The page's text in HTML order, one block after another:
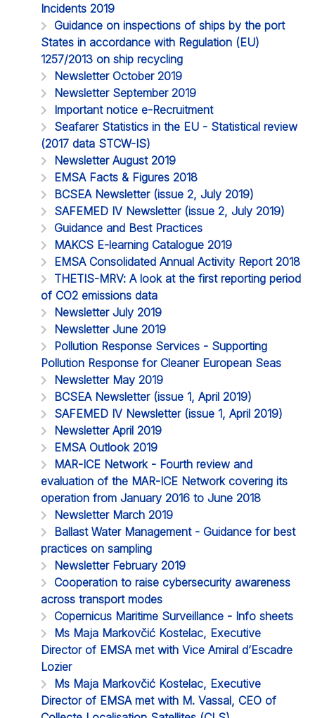
Incidents 2019
Guidance on inspections of ships by the port
States in accordance with Regulation (EU)
1257/2013 on ship recycling
Newsletter October 2019
Newsletter September 2019
Important notice e-Recruitment
Seafarer Statistics in the EU - Statistical review
(2017 data STCW-IS)
Newsletter August 2019
EMSA Facts & Figures 2018
BCSEA Newsletter (issue 2, July 2019)
SAFEMED IV Newsletter (issue 2, July 2019)
Guidance and Best Practices
MAKCS E-learning Catalogue 2019
EMSA Consolidated Annual Activity Report 2018
THETIS-MRV: A look at the first reporting period
of CO2 emissions data
Newsletter July 2019
Newsletter June 2019
Pollution Response Services - Supporting
Pollution Response for Cleaner European Seas
Newsletter May 2019
BCSEA Newsletter (issue 1, April 2019)
SAFEMED IV Newsletter (issue 1, April 2019)
Newsletter April 2019
EMSA Outlook 2019
MAR-ICE Network - Fourth review and
evaluation of the MAR-ICE Network covering its
operation from January 2016 to June 2018
Newsletter March 2019
Ballast Water Management - Guidance for best
practices on sampling
Newsletter February 2019
Cooperation to raise cybersecurity awareness
across transport modes
Copernicus Maritime Surveillance - Info sheets
Ms Maja Markovčić Kostelac, Executive
Director of EMSA met with Vice Amiral d’Escadre
Lozier
Ms Maja Markovčić Kostelac, Executive
Director of EMSA met with M. Vassal, CEO of